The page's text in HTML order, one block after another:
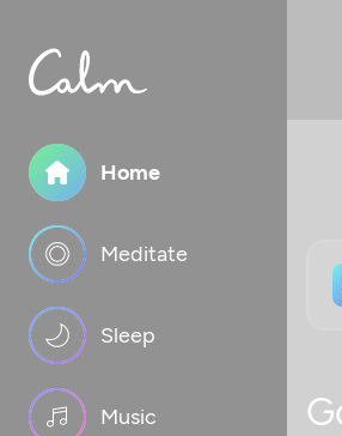
Home
Meditate
Sleep
Music